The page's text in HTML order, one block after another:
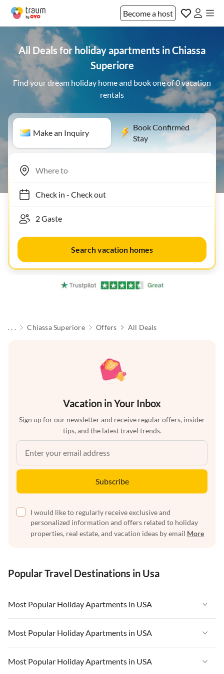
Become a host
All Deals for holiday apartments in Chiassa
Superiore
Find your dream holiday home and book one of 0 vacation
rentals
Make an Inquiry
Book Confirmed
Stay
Check in- Check out
Search vacation homes
. . . Chiassa Superiore Offers All Deals
Vacation in Your Inbox
Sign up for our newsletter and receive regular offers, insider
tips, and the latest travel trends.
Subscribe
I would like to regularly receive exclusive and
personalized information and offers related to holiday
properties, real estate, and vacation ideas by email More
Popular Travel Destinations in Usa
Most Popular Holiday Apartments in USA
Vacation Apartments in USA
Vacation Apartments in Florida
Vacation Apartments in Cape Coral
Most Popular Holiday Apartments in USA
Vacation Apartments in USA
Most Popular Holiday Apartments in USA